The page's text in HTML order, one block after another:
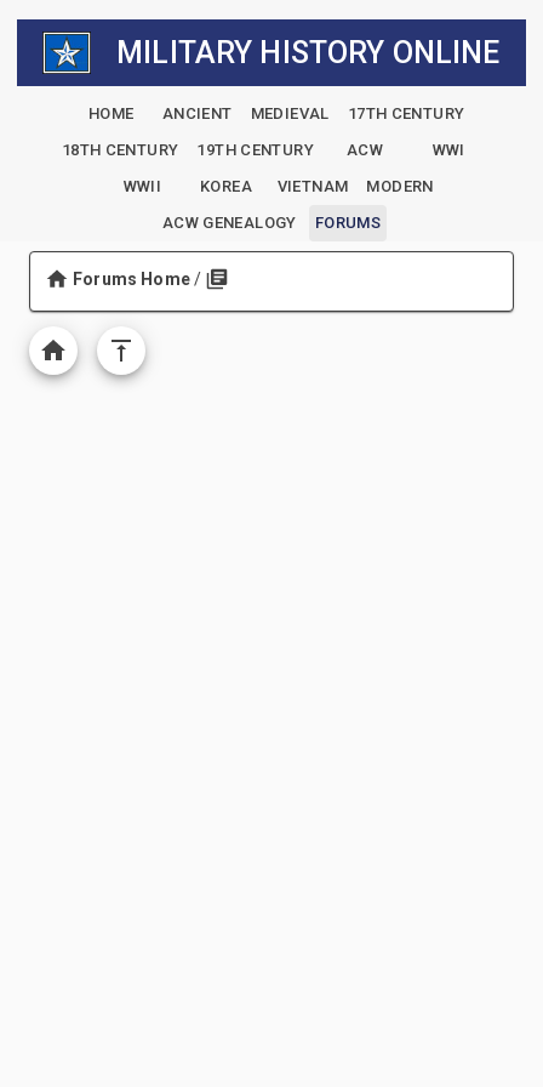
MILITARY HISTORY ONLINE
HOME ANCIENT MEDIEVAL
17TH CENTURY
18TH CENTURY
19TH CENTURY ACW
WWI
WWII
KOREA VIETNAM
MODERN
ACW GENEALOGY
FORUMS
Forums Home/